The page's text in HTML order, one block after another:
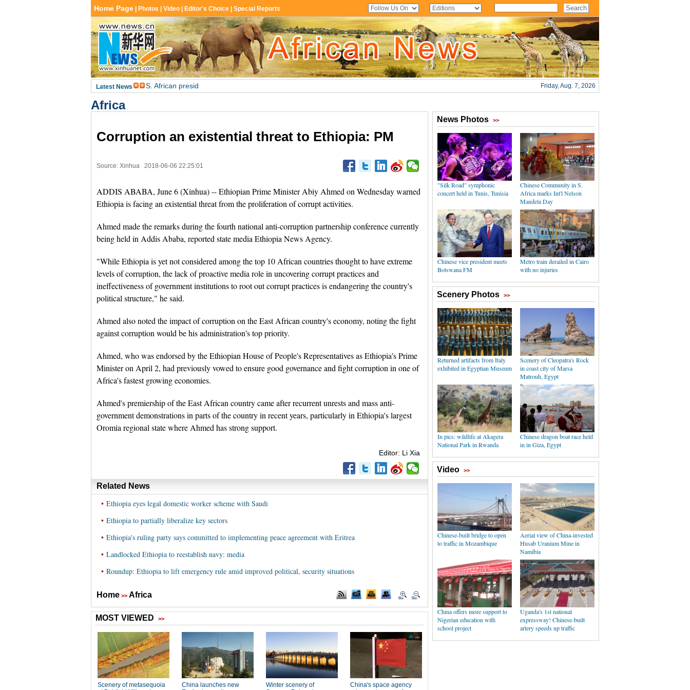
Africa
Corruption an existential threat to Ethiopia: PM
Source: Xinhua 2018-06-06 22:25:01
ADDIS ABABA, June 6 (Xinhua) -- Ethiopian Prime Minister Abiy Ahmed on Wednesday warned
Ethiopia is facing an existential threat from the proliferation of corrupt activities.
Ahmed made the remarks during the fourth national anti-corruption partnership conference currently
being held in Addis Ababa, reported state media Ethiopia News Agency.
"While Ethiopia is yet not considered among the top 10 African countries thought to have extreme
levels of corruption, the lack of proactive media role in uncovering corrupt practices and
ineffectiveness of government institutions to root out corrupt practices is endangering the country's
political structure," he said.
Ahmed also noted the impact of corruption on the East African country's economy, noting the fight
against corruption would be his administration's top priority.
Ahmed, who was endorsed by the Ethiopian House of People's Representatives as Ethiopia's Prime
Minister on April 2, had previously vowed to ensure good governance and fight corruption in one of
Africa's fastest growing economies.
Ahmed's premiership of the East African country came after recurrent unrests and mass anti-
government demonstrations in parts of the country in recent years, particularly in Ethiopia's largest
Oromia regional state where Ahmed has strong support.
Editor: Li Xia
Related News
• Ethiopia eyes legal domestic worker scheme with Saudi
• Ethiopia to partially liberalize key sectors
• Ethiopia's ruling party says committed to implementing peace agreement with Eritrea
• Landlocked Ethiopia to reestablish navy: media
• Roundup: Ethiopia to lift emergency rule amid improved political, security situations
Home >> Africa